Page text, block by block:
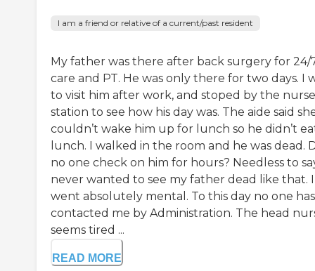
I am a friend or relative of a current/past resident
My father was there after back surgery for 24/
care and PT. He was only there for two days. I
to visit him after work, and stoped by the nurse
station to see how his day was. The aide said
couldn’t wake him up for lunch so he didn’t
lunch. I walked in the room and he was dead.
no one check on him for hours? Needless to
never wanted to see my father dead like that. I
went absolutely mental. To this day no one has
contacted me by Administration. The head
seems tired ...
READ MORE